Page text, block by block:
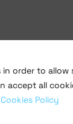
order to
accept all
Cookies Policy